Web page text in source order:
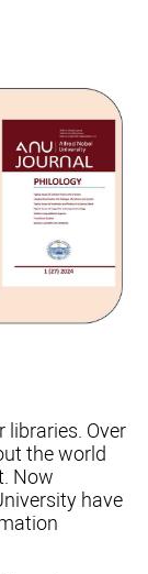
libraries. Over
the world
Now
have